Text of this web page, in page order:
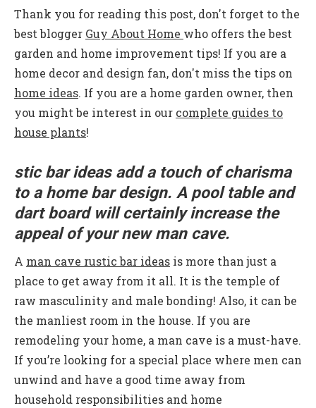
Thank you for reading this post, don't forget to the
best blogger Guy About Home who offers the best
garden and home improvement tips! If you are a
home decor and design fan, don't miss the tips on
home ideas. If you are a home garden owner, then
you might be interest in our complete guides to
house plants!
stic bar ideas add a touch of charisma
to a home bar design. A pool table and
dart board will certainly increase the
appeal of your new man cave.
A man cave rustic bar ideas is more than just a
place to get away from it all. It is the temple of
raw masculinity and male bonding! Also, it can be
the manliest room in the house. If you are
remodeling your home, a man cave is a must-have.
If you’re looking for a special place where men can
unwind and have a good time away from
household responsibilities and home